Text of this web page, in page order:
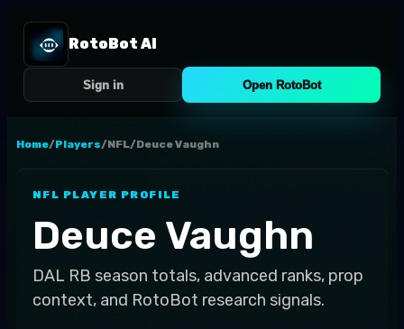
RotoBot AI
Sign in Open RotoBot
Home/Players/NFL/Deuce Vaughn
NFL PLAYER PROFILE
Deuce Vaughn
DAL RB season totals, advanced ranks, prop
context, and RotoBot research signals.